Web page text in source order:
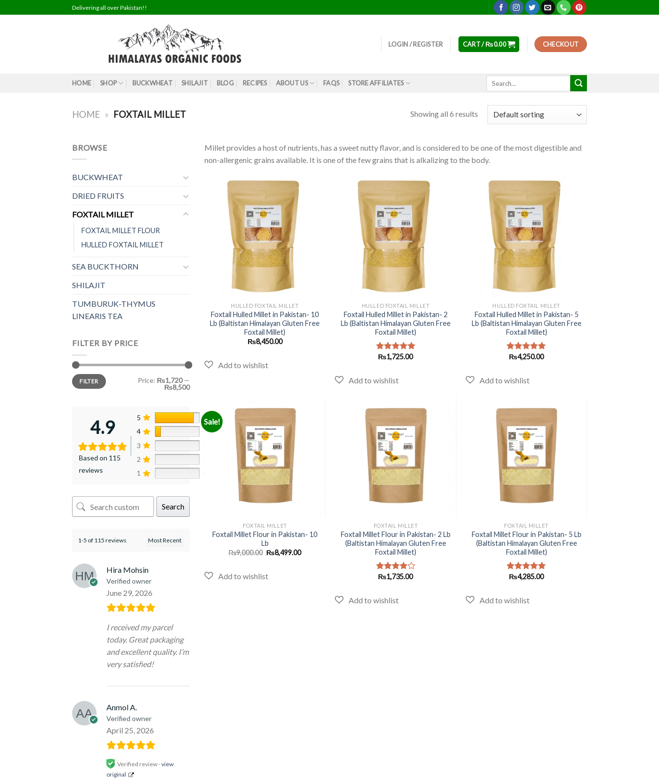
to
Delivering all over Pakistan!!
LOGIN / REGISTER CART /₨0.00 CHECKOUT
HOME SHOP BUCKWHEAT SHILAJIT BLOG RECIPES ABOUT US FAQS STORE AFFILIATES
HOME » FOXTAIL MILLET Showing all 6 results
BROWSE
BUCKWHEAT
DRIED FRUITS
FOXTAIL MILLET
FOXTAIL MILLET FLOUR
HULLED FOXTAIL MILLET
SEA BUCKTHORN
SHILAJIT
TUMBURUK-THYMUS
LINEARIS TEA
FILTER BY PRICE
Min
price
Max
priceFILTER Price: ₨1,720—
₨8,500
4.9
Based on 115
reviews
5
87%
4
13%
3
0%
2
0%
1
0%
Search
1-5 of 115 reviews
Hira Mohsin
Verified owner
June 29, 2026
I received my parcel
today. Great packaging
and excellent quality. I’m
very satisfied!
Anmol A.
Verified owner
April 25, 2026
Verified review -view
original
Millet provides a host of nutrients, has a sweet nutty flavor, and is considered to be one of the most digestible and
non-allergenic grains available. It is one of the few grains that is alkalizing to the body.
HULLED FOXTAIL MILLET
Foxtail Hulled Millet in Pakistan- 10
Lb (Baltistan Himalayan Gluten Free
Foxtail Millet)
₨8,450.00
HULLED FOXTAIL MILLET
Foxtail Hulled Millet in Pakistan- 2
Lb (Baltistan Himalayan Gluten Free
Foxtail Millet)
Rated5.00
₨1,725.00
HULLED FOXTAIL MILLET
Foxtail Hulled Millet in Pakistan- 5
Lb (Baltistan Himalayan Gluten Free
Foxtail Millet)
Rated5.00
₨4,250.00
Sale!
FOXTAIL MILLET
Foxtail Millet Flour in Pakistan- 10
Lb
₨9,000.00 Original
price
₨9,000.00.
₨8,499.00Current
FOXTAIL MILLET
Foxtail Millet Flour in Pakistan- 2 Lb
(Baltistan Himalayan Gluten Free
Foxtail Millet)
Rated
₨1,735.00
FOXTAIL MILLET
Foxtail Millet Flour in Pakistan- 5 Lb
(Baltistan Himalayan Gluten Free
Foxtail Millet)
Rated5.00
₨4,285.00